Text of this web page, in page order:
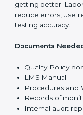
1. Quality Policy:
written policy that
calibration.
2. Planning:Find all
rules, and risks
Make clear
maintain accuracy.